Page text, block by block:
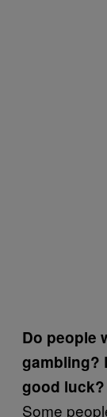
Do people
gambling?
good luck?
Some